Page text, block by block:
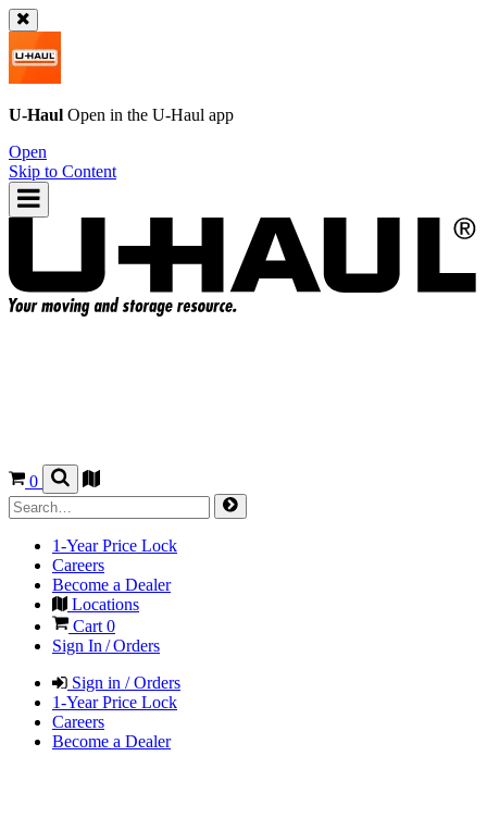
U-Haul Open in the U-Haul app
Open
Skip to Content
0
1-Year Price Lock
Careers
Become a Dealer
Locations
Cart 0
Sign In / Orders
Sign in / Orders
1-Year Price Lock
Careers
Become a Dealer